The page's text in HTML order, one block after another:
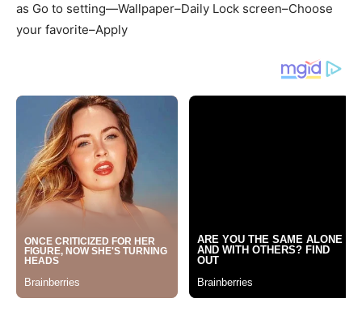
as Go to setting—Wallpaper–Daily Lock screen–Choose
your favorite–Apply